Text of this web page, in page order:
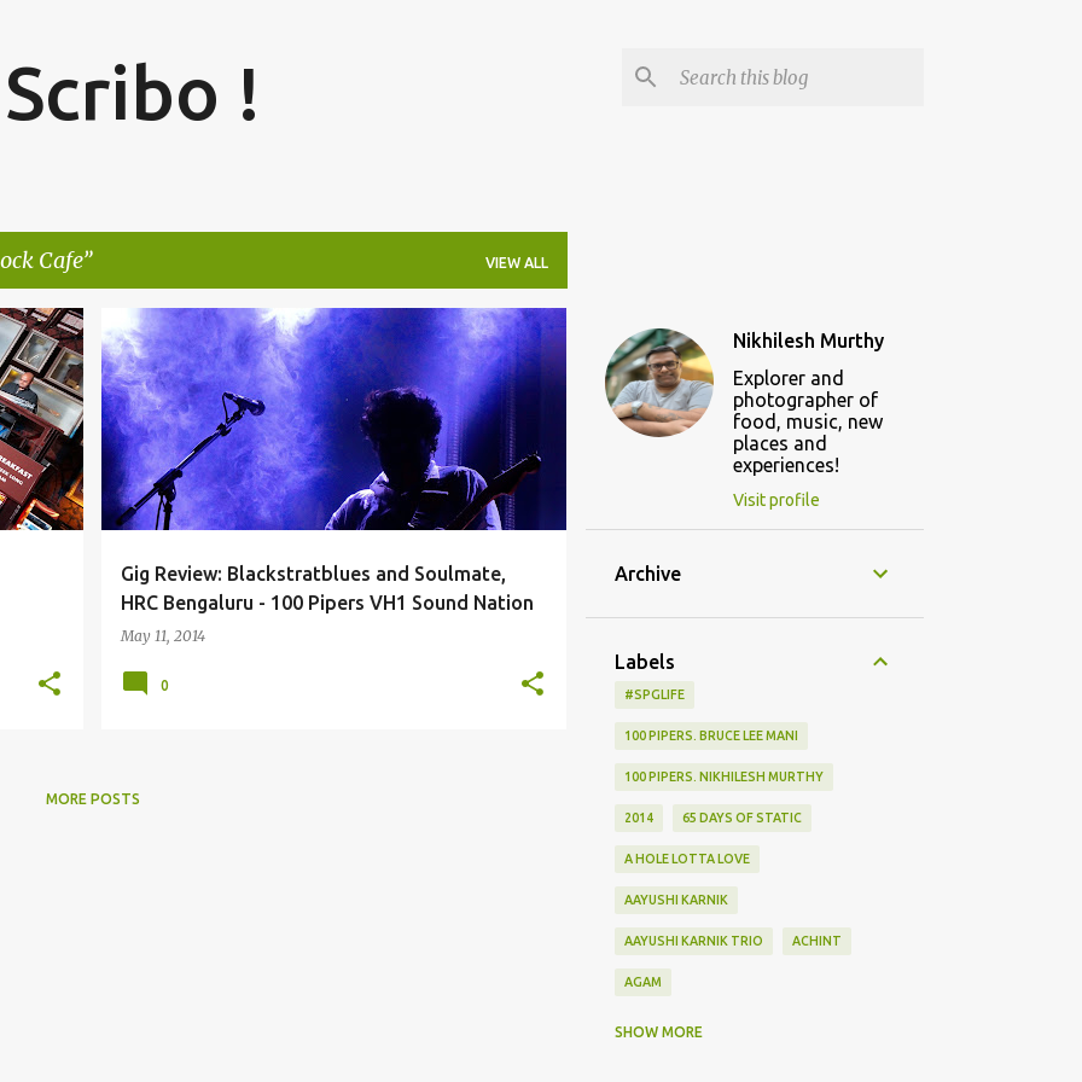
!
Cafe VIEW ALL
+2
Gig Review: Blackstratblues and Soulmate,
HRC Bengaluru - 100 Pipers VH1 Sound Nation
May 11, 2014
BENGALURU BLACKSTRATBLUES BLUES +2
0
MORE POSTS
Nikhilesh Murthy
Explorer and
photographer of
food, music, new
places and
experiences!
Visit profile
Archive
Labels
#SPGLIFE
100 PIPERS. BRUCE LEE MANI
100 PIPERS. NIKHILESH MURTHY
2014 65 DAYS OF STATIC
A HOLE LOTTA LOVE
AAYUSHI KARNIK
AAYUSHI KARNIK TRIO ACHINT
AGAM
SHOW MORE